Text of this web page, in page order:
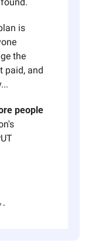
is
the
paid, and
people
-